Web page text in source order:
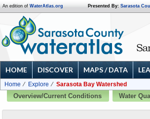
An edition of WaterAtlas.org Presented By: Sarasota
HOME DISCOVER MAPS / DATA
Home Explore
Sarasota Bay Watershed
Overview/Current Conditions
Water